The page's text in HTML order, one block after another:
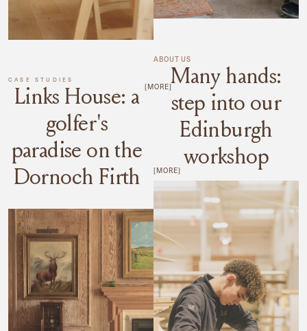
CASE STUDIES
Links House: a
golfer's
paradise on the
Dornoch Firth
[MORE]
ABOUT US
Many hands:
step into our
Edinburgh
workshop
[MORE]